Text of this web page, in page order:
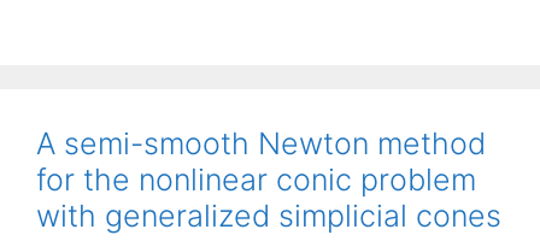
A semi-smooth Newton method
for the nonlinear conic problem
with generalized simplicial cones